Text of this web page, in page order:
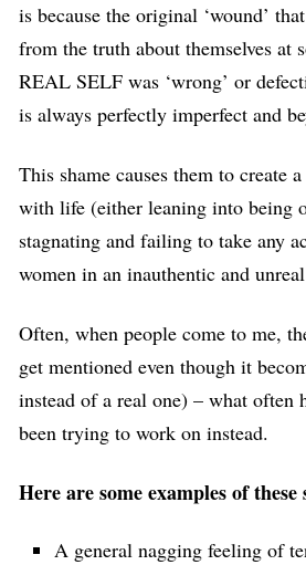
is because the original ‘wound’
from the truth about themselves at
REAL SELF was ‘wrong’ or
is always perfectly imperfect and
This shame causes them to create
with life (either leaning into being
stagnating and failing to take any
women in an inauthentic and
Often, when people come to me,
get mentioned even though it
instead of a real one) – what often
been trying to work on instead.
Here are some examples of
A general nagging feeling of